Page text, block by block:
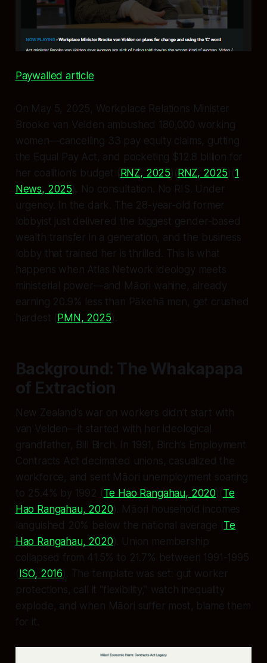
Paywalled article
On May 5, 2025, Workplace Relations Minister
Brooke van Velden ambushed 180,000 working
women—cancelling 33 pay equity claims, gutting
the Equal Pay Act, and pocketing $12.8 billion for
her coalition’s budget ( RNZ, 2025)( RNZ, 2025)(1
News, 2025). No consultation. No RIS. Under
urgency. In the dark. The 28-year-old former
lobbyist just delivered the biggest gender-based
wealth transfer in a generation, and the business
lobby that trained her is thrilled. This is what
happens when Atlas Network ideology meets
ministerial power—and Māori wahine, already
earning 20.9% less than Pākehā men, get crushed
hardest ( PMN, 2025).
Background: The Whakapapa
of Extraction
New Zealand’s war on workers didn’t start with
van Velden—it started with her ideological
grandfather, Bill Birch. In 1991, Birch’s Employment
Contracts Act decimated unions, casualized the
workforce, and sent Māori unemployment soaring
to 25.4% by 1992 ( Te Hao Rangahau, 2020)( Te
Hao Rangahau, 2020). Māori household incomes
languished 20% below the national average (Te
Hao Rangahau, 2020). Union membership
collapsed from 41.5% to 21.7% between 1991-1995
( ISO, 2016). The template was set: gut worker
protections, call it “flexibility,” watch inequality
explode, and when Māori suffer most, blame them
for it.